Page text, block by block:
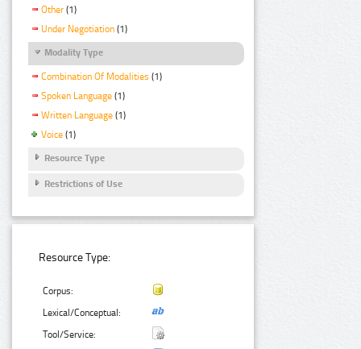
Other (1)
Under Negotiation (1)
Modality Type
Combination Of Modalities (1)
Spoken Language (1)
Written Language (1)
Voice (1)
Resource Type
Restrictions of Use
Resource Type:
Corpus:
Lexical/Conceptual:
Tool/Service: